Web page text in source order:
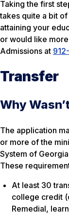
Taking the first
takes quite a bit
attaining your
or would like
Admissions at
Transfer
Why
The application
or more of the
System of
These
At least 30
college credit
Remedial,